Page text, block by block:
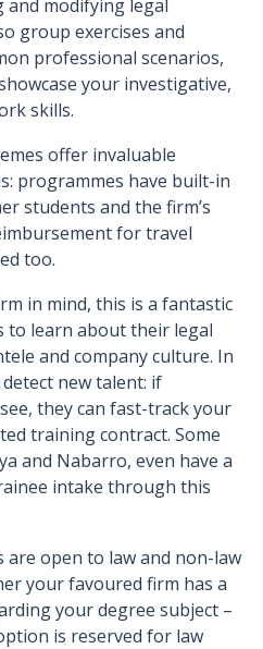
modifying legal
group exercises and
professional scenarios,
your investigative,
skills.
offer invaluable
programmes have built-in
students and the firm’s
for travel
too.
in mind, this is a fantastic
to learn about their legal
and company culture. In
new talent: if
they can fast-track your
training contract. Some
and Nabarro, even have a
intake through this
open to law and non-law
your favoured firm has a
your degree subject –
is reserved for law